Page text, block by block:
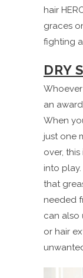
hair
graces
fighting
DRY
an
When
just one
over,
into
that
needed
can also
or hair